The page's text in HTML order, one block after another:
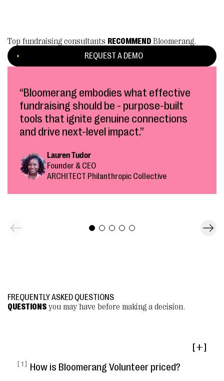
Top fundraising consultants RECOMMEND Bloomerang.
REQUEST A DEMO
“Bloomerang embodies what effective
fundraising should be - purpose-built
tools that ignite genuine connections
and drive next-level impact.”
Lauren Tudor
Founder & CEO
ARCHITECT Philanthropic Collective
FREQUENTLY ASKED QUESTIONS
QUESTIONS you may have before making a decision.
[ 1 ] How is Bloomerang Volunteer priced?
[ ]